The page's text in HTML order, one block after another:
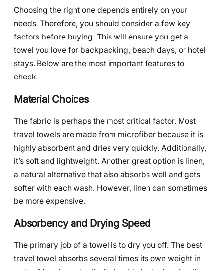
Choosing the right one depends entirely on your
needs. Therefore, you should consider a few key
factors before buying. This will ensure you get a
towel you love for backpacking, beach days, or hotel
stays. Below are the most important features to
check.
Material Choices
The fabric is perhaps the most critical factor. Most
travel towels are made from microfiber because it is
highly absorbent and dries very quickly. Additionally,
it’s soft and lightweight. Another great option is linen,
a natural alternative that also absorbs well and gets
softer with each wash. However, linen can sometimes
be more expensive.
Absorbency and Drying Speed
The primary job of a towel is to dry you off. The best
travel towel absorbs several times its own weight in